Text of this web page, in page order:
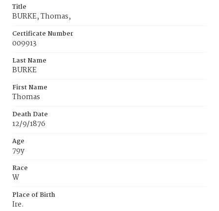
Title
BURKE, Thomas,
Certificate Number
009913
Last Name
BURKE
First Name
Thomas
Death Date
12/9/1876
Age
79y
Race
W
Place of Birth
Ire.